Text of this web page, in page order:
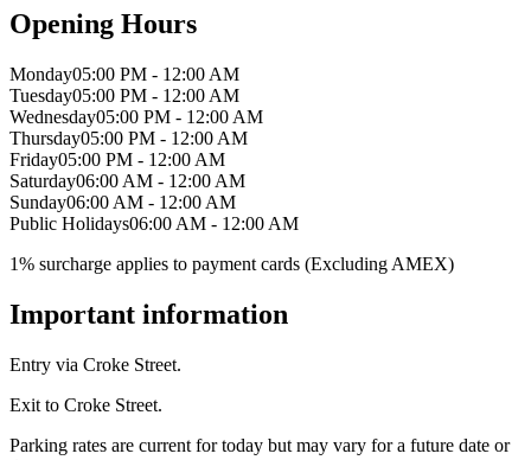
Opening Hours
Monday05:00 PM - 12:00 AM
Tuesday05:00 PM - 12:00 AM
Wednesday05:00 PM - 12:00 AM
Thursday05:00 PM - 12:00 AM
Friday05:00 PM - 12:00 AM
Saturday06:00 AM - 12:00 AM
Sunday06:00 AM - 12:00 AM
Public Holidays06:00 AM - 12:00 AM
1% surcharge applies to payment cards (Excluding AMEX)
Important information
Entry via Croke Street.
Exit to Croke Street.
Parking rates are current for today but may vary for a future date or